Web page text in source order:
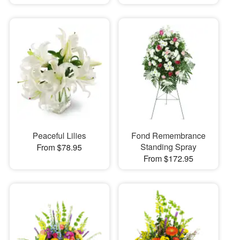
Peaceful Lilies
From $78.95
Fond Remembrance
Standing Spray
From $172.95